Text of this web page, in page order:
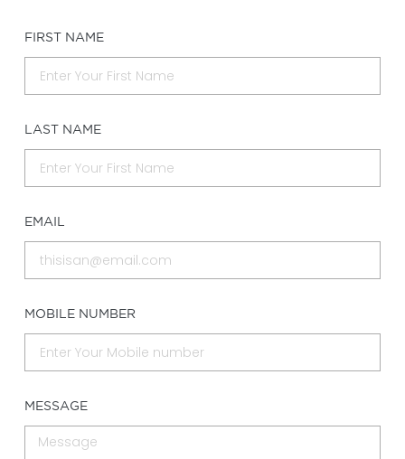
FIRST NAME
LAST NAME
EMAIL
MOBILE NUMBER
MESSAGE